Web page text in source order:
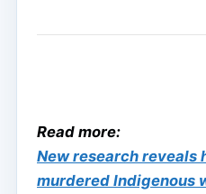
Read more:
New research reveals
murdered Indigenous